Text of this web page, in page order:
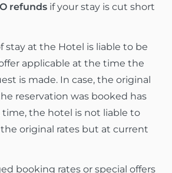
refunds if your stay is cut short
stay at the Hotel is liable to be
applicable at the time the
is made. In case, the original
reservation was booked has
the hotel is not liable to
original rates but at current
booking rates or special offers